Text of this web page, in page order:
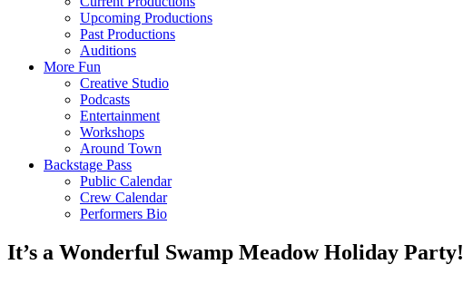
Upcoming Productions
Past Productions
Auditions
More Fun
Creative Studio
Podcasts
Entertainment
Workshops
Around Town
Backstage Pass
Public Calendar
Crew Calendar
Performers Bio
It’s a Wonderful Swamp Meadow Holiday Party!